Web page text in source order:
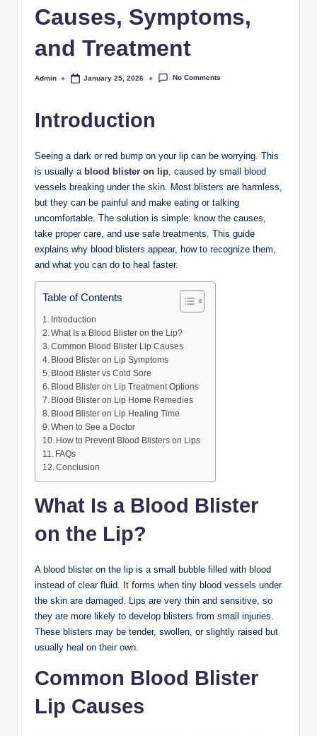
Causes, Symptoms,
and Treatment
Posted
Admin January 25, 2026 No Comments
Introduction
Seeing a dark or red bump on your lip can be worrying. This
is usually a blood blister on lip, caused by small blood
vessels breaking under the skin. Most blisters are harmless,
but they can be painful and make eating or talking
uncomfortable. The solution is simple: know the causes,
take proper care, and use safe treatments. This guide
explains why blood blisters appear, how to recognize them,
and what you can do to heal faster.
Table of Contents
Introduction
What Is a Blood Blister on the Lip?
Common Blood Blister Lip Causes
Blood Blister on Lip Symptoms
Blood Blister vs Cold Sore
Blood Blister on Lip Treatment Options
Blood Blister on Lip Home Remedies
Blood Blister on Lip Healing Time
When to See a Doctor
How to Prevent Blood Blisters on Lips
FAQs
Conclusion
What Is a Blood Blister
on the Lip?
A blood blister on the lip is a small bubble filled with blood
instead of clear fluid. It forms when tiny blood vessels under
the skin are damaged. Lips are very thin and sensitive, so
they are more likely to develop blisters from small injuries.
These blisters may be tender, swollen, or slightly raised but
usually heal on their own.
Common Blood Blister
Lip Causes